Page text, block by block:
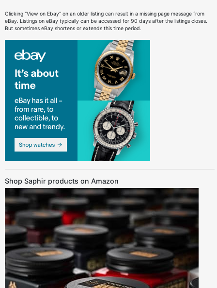
Clicking "View on Ebay" on an older listing can result in a missing page message from
eBay. Listings on eBay typically can be accessed for 90 days after the listings closes.
But sometimes eBay shortens or extends this time period.
Shop Saphir products on Amazon